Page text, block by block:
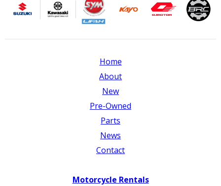
Home
About
New
Pre-Owned
Parts
News
Contact
Motorcycle Rentals